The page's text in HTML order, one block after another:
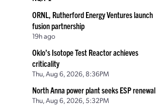
ORNL, Rutherford Energy Ventures launch
fusion partnership
19h ago
Oklo’s Isotope Test Reactor achieves
criticality
Thu, Aug 6, 2026, 8:36PM
North Anna power plant seeks ESP renewal
Thu, Aug 6, 2026, 5:32PM